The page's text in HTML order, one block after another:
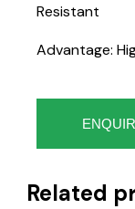
Resistant
Advantage:
Related